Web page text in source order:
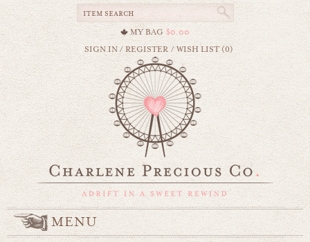
MY BAG $0.00
SIGN IN/REGISTER /WISH LIST (0)
MENU